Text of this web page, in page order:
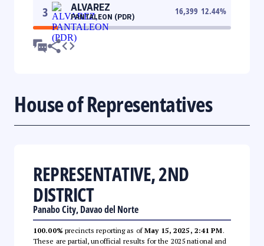
3 ALVAREZ
PANTALEON (PDR)
16,399 12.44%
House of Representatives
REPRESENTATIVE, 2ND
DISTRICT
Panabo City, Davao del Norte
100.00% precincts reporting as ofMay 15, 2025, 2:41 PM.
These are partial, unofficial results for the 2025 national and